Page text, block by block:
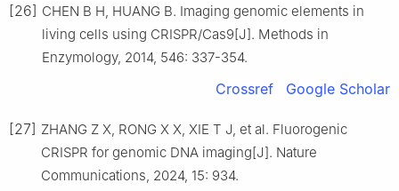
[26] CHEN B H, HUANG B. Imaging genomic elements in
living cells using CRISPR/Cas9[J]. Methods in
Enzymology, 2014, 546: 337-354.
Crossref Google Scholar
[27] ZHANG Z X, RONG X X, XIE T J, et al. Fluorogenic
CRISPR for genomic DNA imaging[J]. Nature
Communications, 2024, 15: 934.